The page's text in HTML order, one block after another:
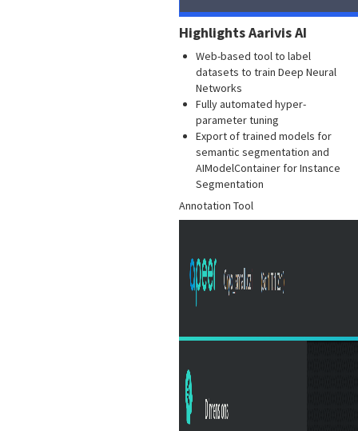
Highlights Aarivis AI
Web-based tool to label
datasets to train Deep Neural
Networks
Fully automated hyper-
parameter tuning
Export of trained models for
semantic segmentation and
AIModelContainer for Instance
Segmentation
Annotation Tool